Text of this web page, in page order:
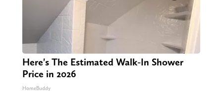
Here's The Estimated Walk-In Shower
Price in 2026
HomeBuddy